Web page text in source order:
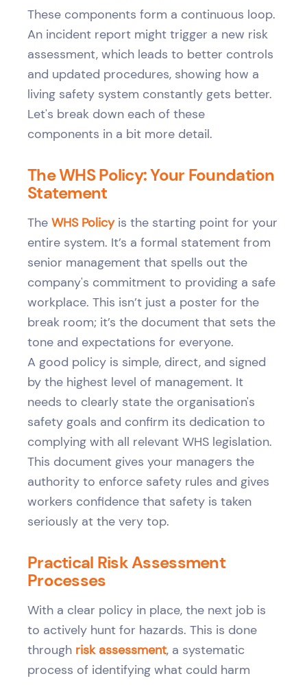
These components form a continuous loop.
An incident report might trigger a new risk
assessment, which leads to better controls
and updated procedures, showing how a
living safety system constantly gets better.
Let's break down each of these
components in a bit more detail.
The WHS Policy: Your Foundation
Statement
The WHS Policyis the starting point for your
entire system. It’s a formal statement from
senior management that spells out the
company's commitment to providing a safe
workplace. This isn’t just a poster for the
break room; it’s the document that sets the
tone and expectations for everyone.
A good policy is simple, direct, and signed
by the highest level of management. It
needs to clearly state the organisation's
safety goals and confirm its dedication to
complying with all relevant WHS legislation.
This document gives your managers the
authority to enforce safety rules and gives
workers confidence that safety is taken
seriously at the very top.
Practical Risk Assessment
Processes
With a clear policy in place, the next job is
to actively hunt for hazards. This is done
through risk assessment, a systematic
process of identifying what could harm